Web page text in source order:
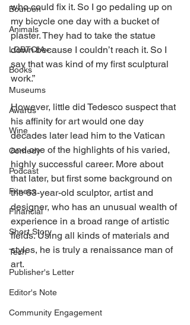
Bourbon
Animals
LGBTQIA+
Books
Museums
Awards
Wine
Comedy
Podcast
Fitness
Financial
Short Story
Tech
Publisher's Letter
Editor's Note
Community Engagement
who could fix it. So I go pedaling up on
my bicycle one day with a bucket of
plaster. They had to take the statue
down because I couldn’t reach it. So I
say that was kind of my first sculptural
work.”
However, little did Tedesco suspect that
his affinity for art would one day
decades later lead him to the Vatican
and one of the highlights of his varied,
highly successful career. More about
that later, but first some background on
the 63-year-old sculptor, artist and
designer, who has an unusual wealth of
experience in a broad range of artistic
fields. Using all kinds of materials and
styles, he is truly a renaissance man of
art.